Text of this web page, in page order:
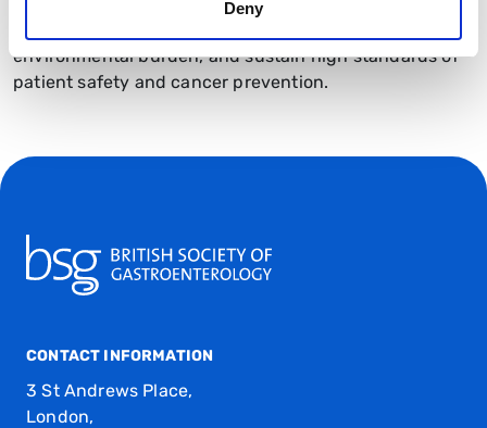
Deny
environmental burden, and sustain high standards of
patient safety and cancer prevention.
CONTACT INFORMATION
3 St Andrews Place,
London,